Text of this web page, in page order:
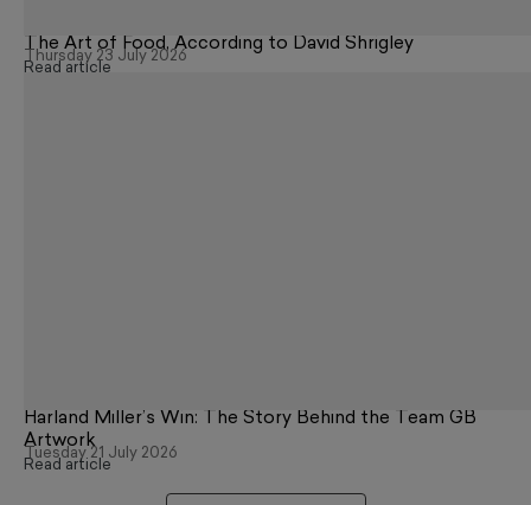
The Art of Food, According to David Shrigley
Thursday 23 July 2026
Read article
Harland Miller’s Win: The Story Behind the Team GB
Artwork
Tuesday 21 July 2026
Read article